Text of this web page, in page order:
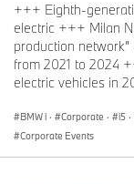
+++ Eighth-
electric +++ Milan
production
from 2021 to 2024
electric vehicles in
BMW i · Corporate · i5 ·
Corporate Events